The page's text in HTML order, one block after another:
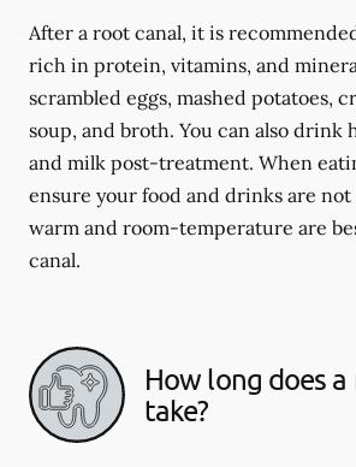
After a root canal, it is
rich in protein, vitamins, and
scrambled eggs, mashed potatoes,
soup, and broth. You can also drink
and milk post-treatment. When
ensure your food and drinks are
warm and room-temperature are
canal.
How long does
take?